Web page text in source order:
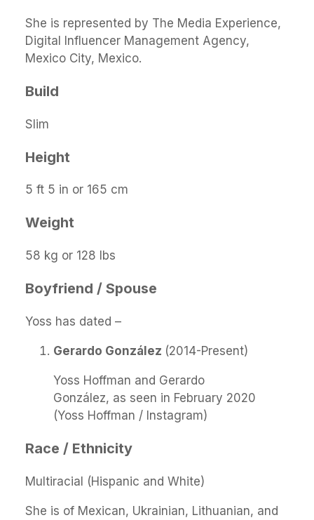
She is represented by The Media Experience,
Digital Influencer Management Agency,
Mexico City, Mexico.
Build
Slim
Height
5 ft 5 in or 165 cm
Weight
58 kg or 128 lbs
Boyfriend / Spouse
Yoss has dated –
Gerardo González (2014-Present)
Yoss Hoffman and Gerardo
González, as seen in February 2020
(Yoss Hoffman / Instagram)
Race / Ethnicity
Multiracial (Hispanic and White)
She is of Mexican, Ukrainian, Lithuanian, and